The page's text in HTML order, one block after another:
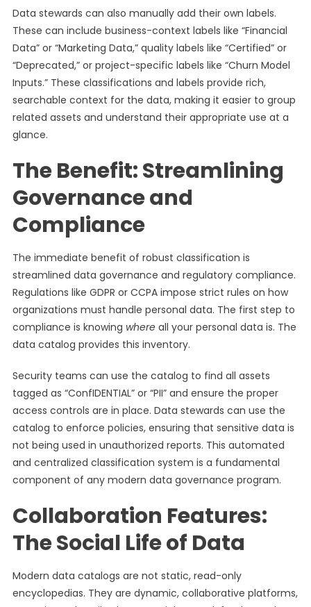
Data stewards can also manually add their own labels.
These can include business-context labels like “Financial
Data” or “Marketing Data,” quality labels like “Certified” or
“Deprecated,” or project-specific labels like “Churn Model
Inputs.” These classifications and labels provide rich,
searchable context for the data, making it easier to group
related assets and understand their appropriate use at a
glance.
The Benefit: Streamlining
Governance and
Compliance
The immediate benefit of robust classification is
streamlined data governance and regulatory compliance.
Regulations like GDPR or CCPA impose strict rules on how
organizations must handle personal data. The first step to
compliance is knowing whereall your personal data is. The
data catalog provides this inventory.
Security teams can use the catalog to find all assets
tagged as “ConfIDENTIAL” or “PII” and ensure the proper
access controls are in place. Data stewards can use the
catalog to enforce policies, ensuring that sensitive data is
not being used in unauthorized reports. This automated
and centralized classification system is a fundamental
component of any modern data governance program.
Collaboration Features:
The Social Life of Data
Modern data catalogs are not static, read-only
encyclopedias. They are dynamic, collaborative platforms,